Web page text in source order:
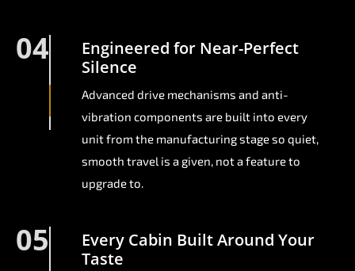
04
Engineered for Near-Perfect
Silence
Advanced drive mechanisms and anti-
vibration components are built into every
unit from the manufacturing stage so quiet,
smooth travel is a given, not a feature to
upgrade to.
05
Every Cabin Built Around Your
Taste